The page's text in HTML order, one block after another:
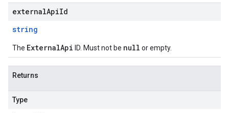
externalApiId
string
The ExternalApi ID. Must not be null or empty.
Returns
Type